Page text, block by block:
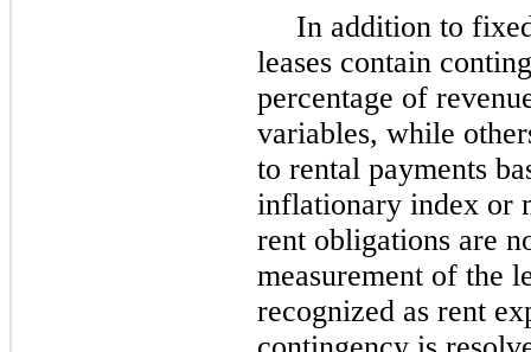
In addition to
leases contain
percentage of
variables, while
to rental payments
inflationary index or
rent obligations are
measurement of the
recognized as rent